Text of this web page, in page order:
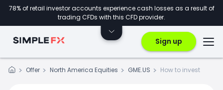
78% of retail investor accounts experience cash losses as a result of
trading CFDs with this CFD provider.
Sign up
Offer North America Equities GME.US How to invest